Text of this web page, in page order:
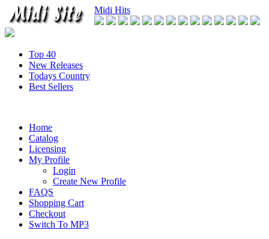
Midi Hits
Top 40
New Releases
Todays Country
Best Sellers
Home
Catalog
Licensing
My Profile
Login
Create New Profile
FAQS
Shopping Cart
Checkout
Switch To MP3